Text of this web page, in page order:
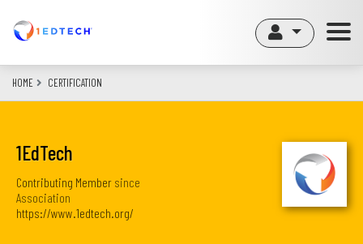
content
HOME CERTIFICATION
1EdTech
Contributing Member since
Association
https://www.1edtech.org/